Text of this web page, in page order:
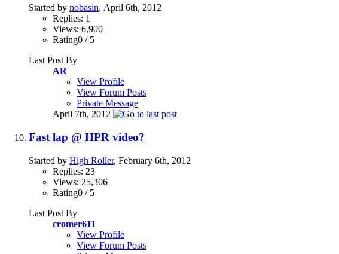
Started by nobasin, April 6th, 2012
Replies: 1
Views: 6,900
Rating0 / 5
Last Post By
AR
View Profile
View Forum Posts
Private Message
April 7th, 2012
Fast lap @ HPR video?
Started by High Roller, February 6th, 2012
Replies: 23
Views: 25,306
Rating0 / 5
Last Post By
cromer611
View Profile
View Forum Posts